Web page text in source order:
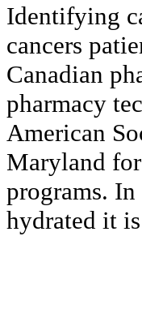
Identifying
cancers
Canadian
pharmacy
American
Maryland
programs.
hydrated it